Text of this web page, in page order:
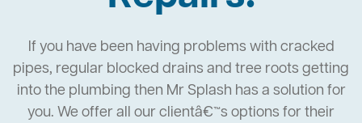
If you have been having problems with cracked
pipes, regular blocked drains and tree roots getting
into the plumbing then Mr Splash has a solution for
you. We offer all our clientâ€™s options for their